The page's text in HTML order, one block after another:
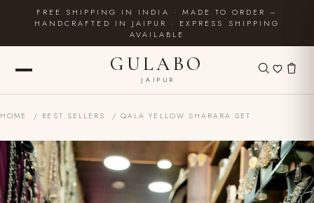
FREE SHIPPING IN INDIA · MADE TO ORDER –
HANDCRAFTED IN JAIPUR · EXPRESS SHIPPING
AVAILABLE
GULABO
JAIPUR
HOME / BEST SELLERS / QALA YELLOW SHARARA SET